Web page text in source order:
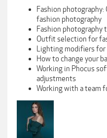
Fashion
fashion photography
Fashion photography
Outfit selection for
Lighting modifiers
How to change your
Working in Phocus
adjustments
Working with a team